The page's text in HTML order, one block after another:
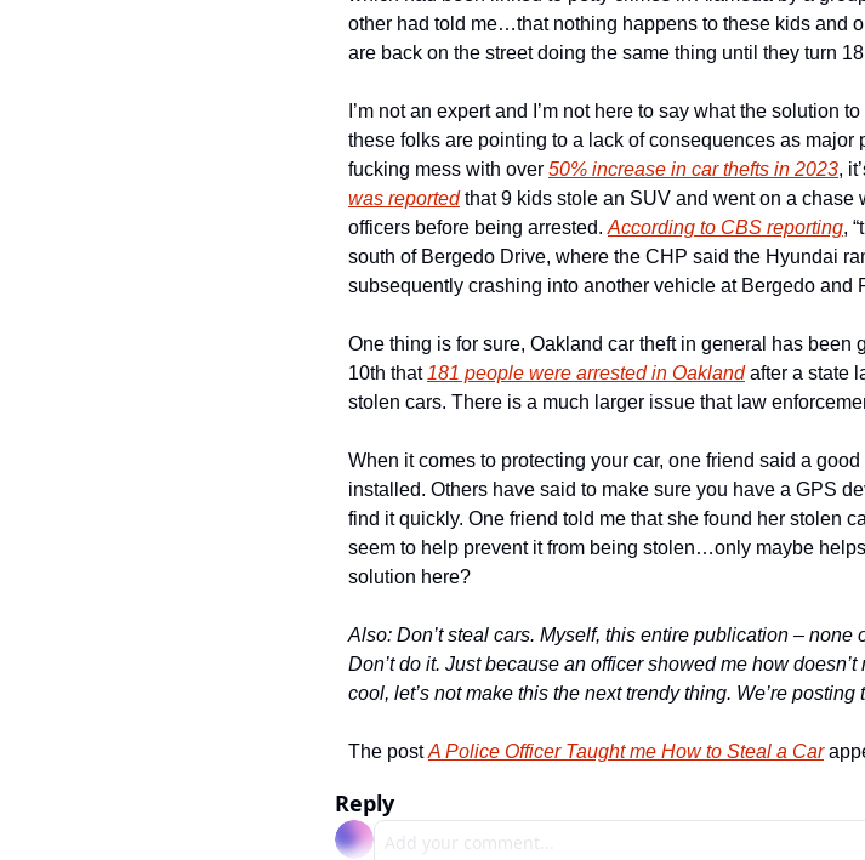
other had told me…that nothing happens to these kids and
are back on the street doing the same thing until they turn
I’m not an expert and I’m not here to say what the solution
these folks are pointing to a lack of consequences as major
fucking mess with over 50% increase in car thefts in 2023,
was reported that 9 kids stole an SUV and went on a chase
officers before being arrested. According to CBS reporting,
south of Bergedo Drive, where the CHP said the Hyundai
subsequently crashing into another vehicle at Bergedo and
One thing is for sure, Oakland car theft in general has been
10th that 181 people were arrested in Oakland after a state
stolen cars. There is a much larger issue that law
When it comes to protecting your car, one friend said a
installed. Others have said to make sure you have a GPS
find it quickly. One friend told me that she found her stolen
seem to help prevent it from being stolen…only maybe
solution here?
Also: Don’t steal cars. Myself, this entire publication – none
Don’t do it. Just because an officer showed me how
cool, let’s not make this the next trendy thing. We’re
The post A Police Officer Taught me How to Steal a Car
Reply